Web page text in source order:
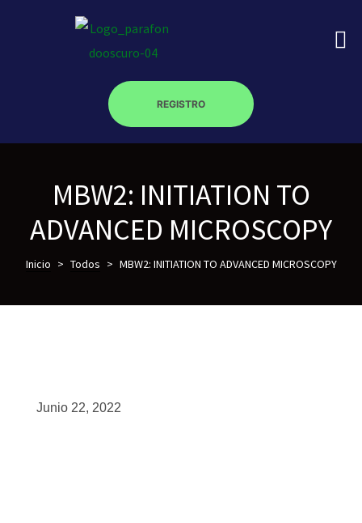
REGISTRO
MBW2: INITIATION TO
ADVANCED MICROSCOPY
Inicio > Todos > MBW2: INITIATION TO ADVANCED MICROSCOPY
Junio 22, 2022
óptica –